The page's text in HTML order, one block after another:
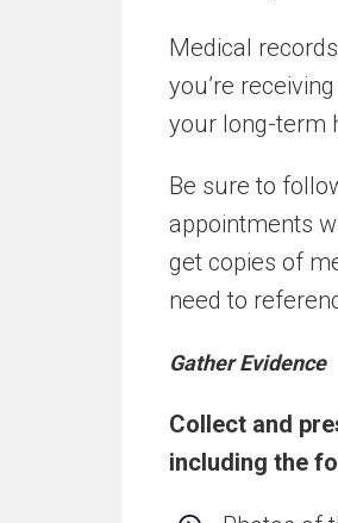
Medical
you’re
your long-term
Be sure to
appointments
get copies of
need to
Gather Evidence
Collect and
including the